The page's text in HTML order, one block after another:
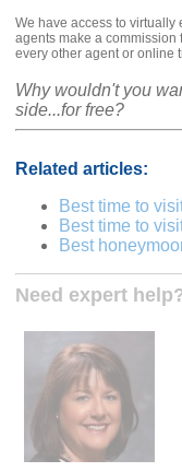
We have access to virtually
agents make a
every other agent or online
Why wouldn't you
side...for free?
Related articles:
Best time to
Best time to
Best
Need expert